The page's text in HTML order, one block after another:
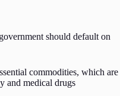
should default on
commodities, which are
and medical drugs